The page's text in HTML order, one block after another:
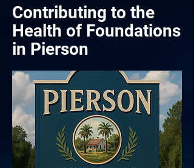
Contributing to the
Health of Foundations
in Pierson